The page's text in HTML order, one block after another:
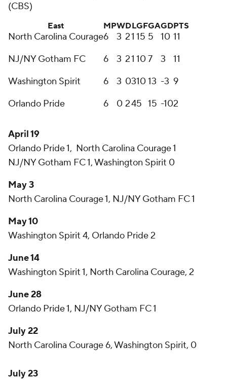
(CBS)
East MPWDLGFGAGDPTS
North Carolina Courage6 3 21 15 5 10 11
NJ/NY Gotham FC
6 3 21 107 3
11
Washington Spirit
6 3 031013 -3 9
Orlando Pride
6 0 245 15 -102
April 19
Orlando Pride 1, North Carolina Courage 1
NJ/NY Gotham FC 1, Washington Spirit 0
May 3
North Carolina Courage 1, NJ/NY Gotham FC 1
May 10
Washington Spirit 4, Orlando Pride 2
June 14
Washington Spirit 1, North Carolina Courage, 2
June 28
Orlando Pride 1, NJ/NY Gotham FC 1
July 22
North Carolina Courage 6, Washington Spirit, 0
July 23